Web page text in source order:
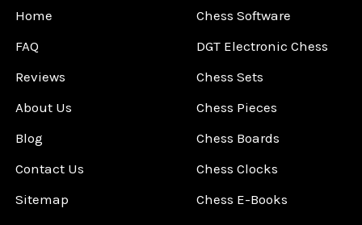
Home
FAQ
Reviews
About Us
Blog
Contact Us
Sitemap
Chess Software
DGT Electronic Chess
Chess Sets
Chess Pieces
Chess Boards
Chess Clocks
Chess E-Books